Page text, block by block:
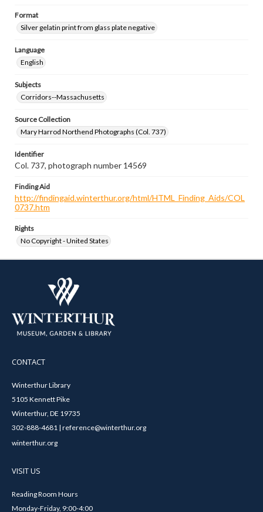
Format
Silver gelatin print from glass plate negative
Language
English
Subjects
Corridors--Massachusetts
Source Collection
Mary Harrod Northend Photographs (Col. 737)
Identifier
Col. 737, photograph number 14569
Finding Aid
http://findingaid.winterthur.org/html/HTML_Finding_Aids/COL
0737.htm
Rights
No Copyright - United States
CONTACT
Winterthur Library
5105 Kennett Pike
Winterthur, DE 19735
302-888-4681 | reference@winterthur.org
winterthur.org
VISIT US
Reading Room Hours
Monday-Friday, 9:00-4:00